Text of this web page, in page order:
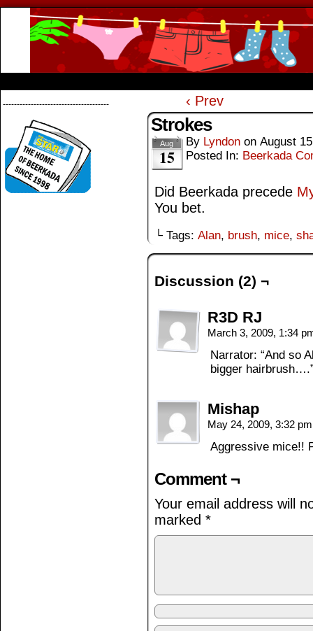
-------------------------------------- ‹ Prev
Strokes
Aug
15
By Lyndon on August
Posted In: Beerkada
Did Beerkada precede
You bet.
└ Tags: Alan, brush, mice,
Discussion (2) ¬
R3D RJ
March 3, 2009, 1:34
Narrator: “And so
bigger
Mishap
May 24, 2009, 3:32
Aggressive mice!!
Comment ¬
Your email address will
marked *